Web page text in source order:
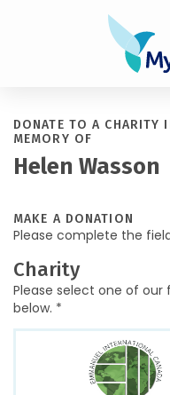
DONATE TO A CHARITY
MEMORY OF
Helen Wasson
MAKE A DONATION
Please complete the
Charity
Please select one of
below. *